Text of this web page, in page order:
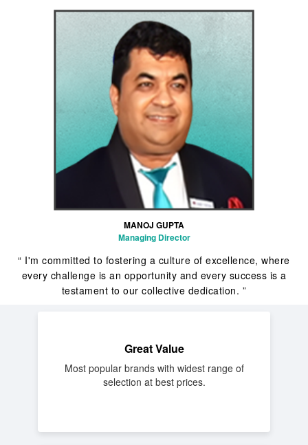
MANOJ GUPTA
Managing Director
“ I'm committed to fostering a culture of excellence, where
every challenge is an opportunity and every success is a
testament to our collective dedication. ”
Great Value
Most popular brands with widest range of
selection at best prices.